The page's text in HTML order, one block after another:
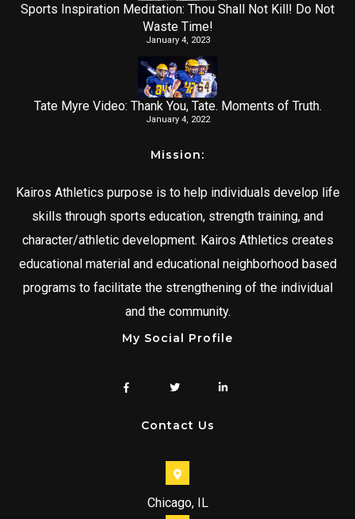
Sports Inspiration Meditation: Thou Shall Not Kill! Do Not
Waste Time!
January 4, 2023
Tate Myre Video: Thank You, Tate. Moments of Truth.
January 4, 2022
Mission:
Kairos Athletics purpose is to help individuals develop life
skills through sports education, strength training, and
character/athletic development. Kairos Athletics creates
educational material and educational neighborhood based
programs to facilitate the strengthening of the individual
and the community.
My Social Profile
Contact Us
Chicago, IL